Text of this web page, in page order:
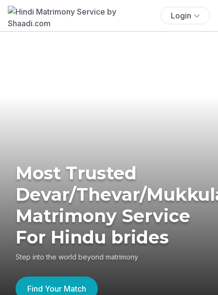
Login
Most Trusted
Devar/Thevar/
Matrimony Service
For Hindu brides
Step into the world beyond matrimony
Find Your Match